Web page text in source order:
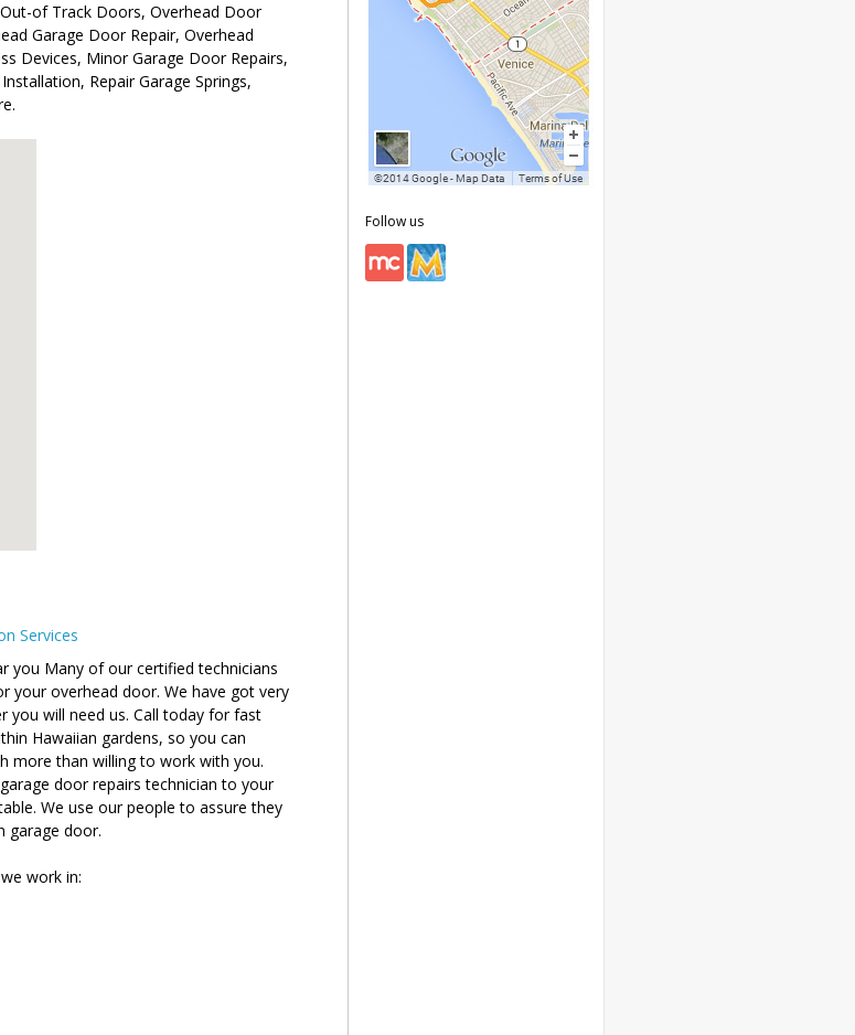
of Track Doors, Overhead Door
Garage Door Repair, Overhead
Devices, Minor Garage Door Repairs,
Repair Garage Springs,
Services
you Many of our certified technicians
your overhead door. We have got very
you will need us. Call today for fast
Hawaiian gardens, so you can
more than willing to work with you.
door repairs technician to your
We use our people to assure they
garage door.
work in:
Follow us